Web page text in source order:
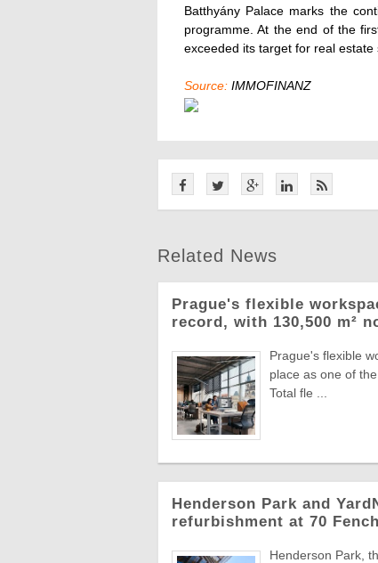
Batthyány Palace marks the
programme. At the end of the
exceeded its target for real estate
Source: IMMOFINANZ
Related News
Prague's flexible
record, with 130,500 m²
Prague's flexible
place as one of
Total fle ...
Henderson Park and
refurbishment at 70
Henderson Park,